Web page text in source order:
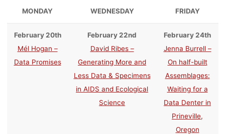
MONDAY WEDNESDAY FRIDAY
February 20th
Mél Hogan –
Data Promises
February 22nd
David Ribes –
Generating More and
Less Data & Specimens
in AIDS and Ecological
Science
February 24th
Jenna Burrell –
On half-built
Assemblages:
Waiting for a
Data Denter in
Prineville,
Oregon